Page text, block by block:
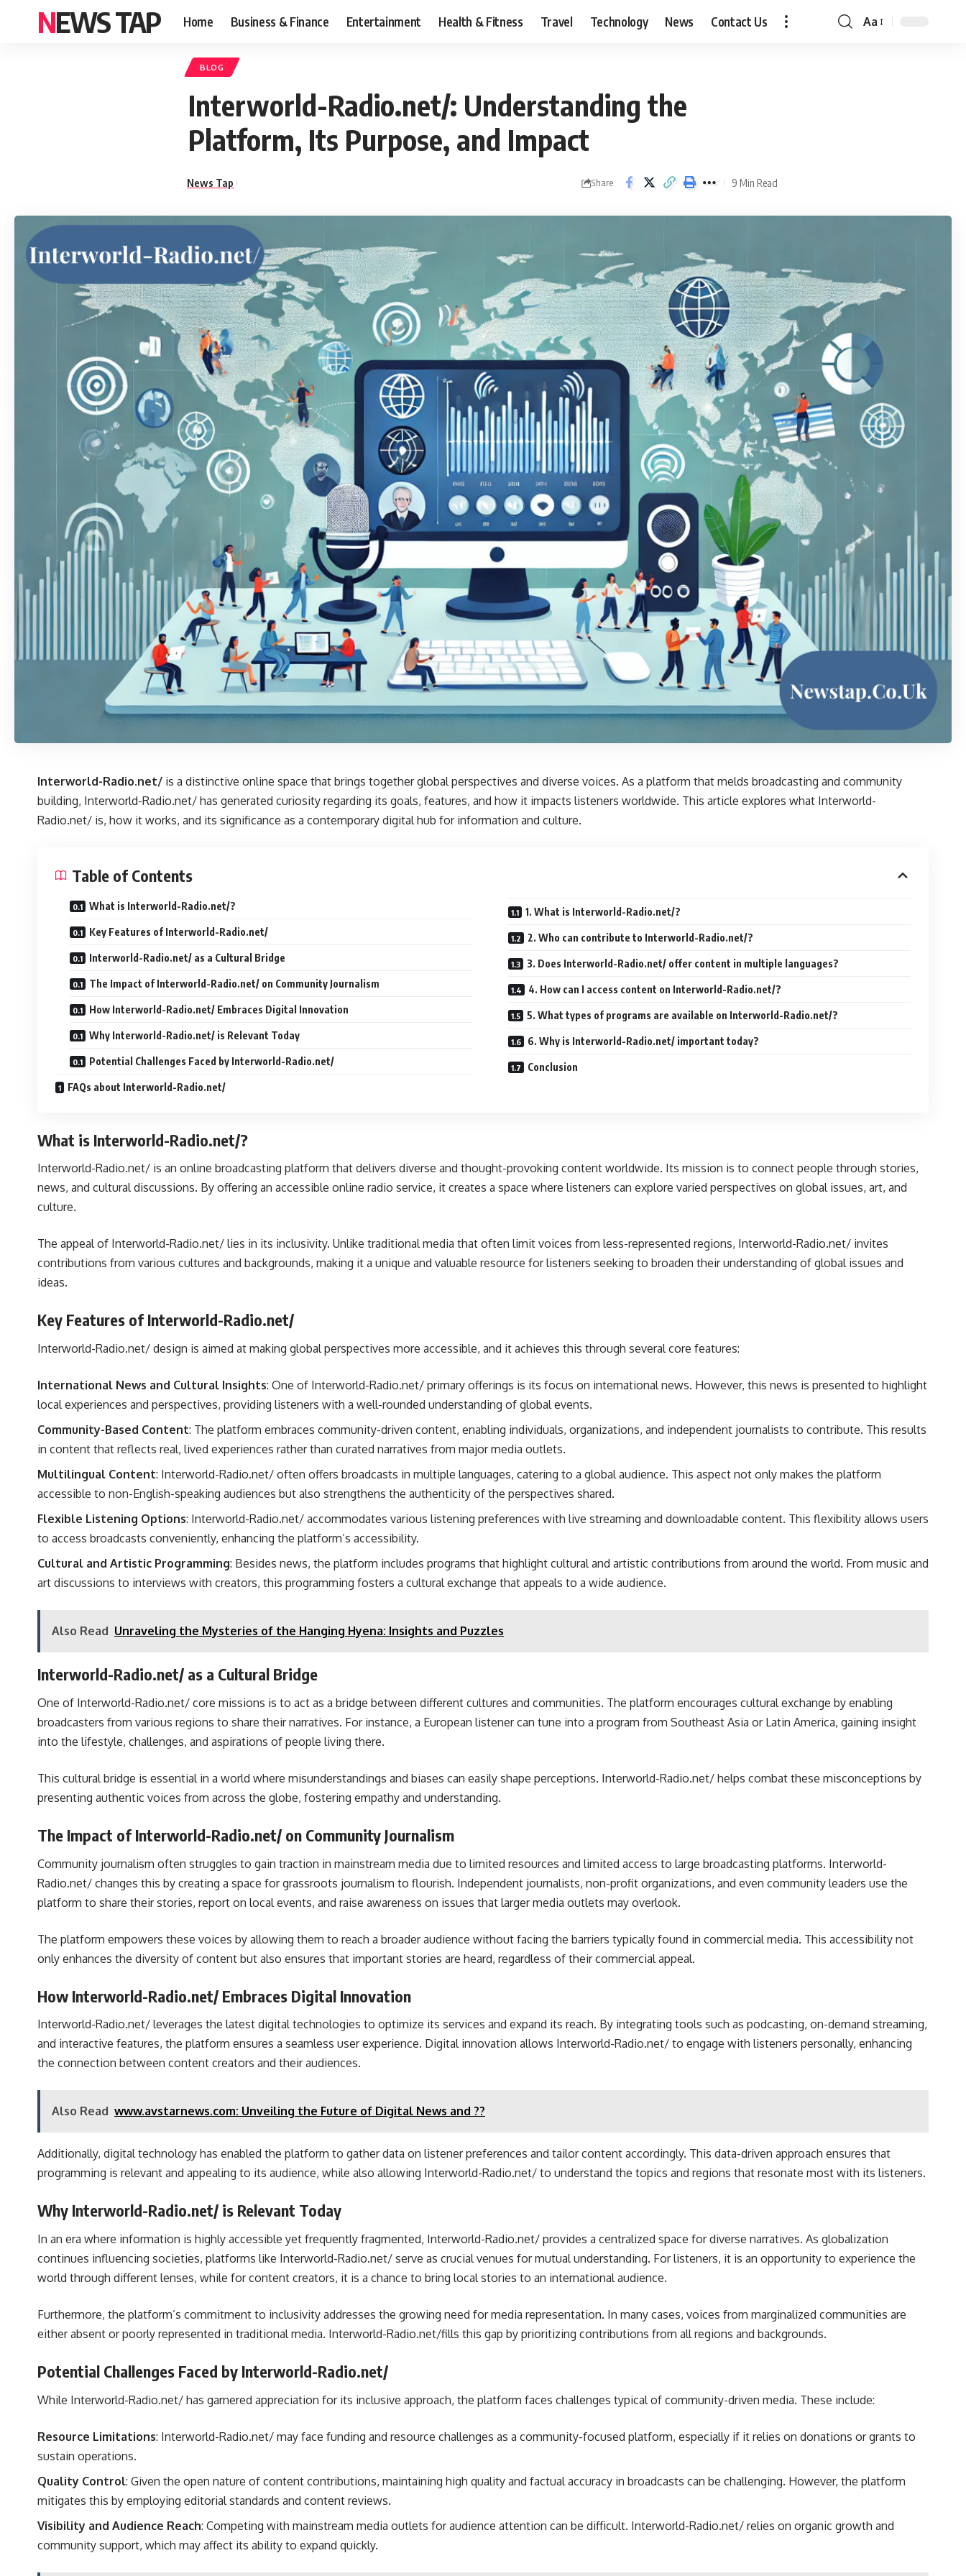
NEWS TAP Home Business & Finance Entertainment Health & Fitness Travel Technology News Contact Us
Font
Aa
BLOG
Interworld-Radio.net/: Understanding the
Platform, Its Purpose, and Impact
News Tap Share 9 Min Read
Interworld-Radio.net/ is a distinctive online space that brings together global perspectives and diverse voices. As a platform that melds broadcasting and community
building, Interworld-Radio.net/ has generated curiosity regarding its goals, features, and how it impacts listeners worldwide. This article explores what Interworld-
Radio.net/ is, how it works, and its significance as a contemporary digital hub for information and culture.
Table of Contents
What is Interworld-Radio.net/?
Key Features of Interworld-Radio.net/
Interworld-Radio.net/ as a Cultural Bridge
The Impact of Interworld-Radio.net/ on Community Journalism
How Interworld-Radio.net/ Embraces Digital Innovation
Why Interworld-Radio.net/ is Relevant Today
Potential Challenges Faced by Interworld-Radio.net/
FAQs about Interworld-Radio.net/
1. What is Interworld-Radio.net/?
2. Who can contribute to Interworld-Radio.net/?
3. Does Interworld-Radio.net/ offer content in multiple languages?
4. How can I access content on Interworld-Radio.net/?
5. What types of programs are available on Interworld-Radio.net/?
6. Why is Interworld-Radio.net/ important today?
Conclusion
What is Interworld-Radio.net/?
Interworld-Radio.net/ is an online broadcasting platform that delivers diverse and thought-provoking content worldwide. Its mission is to connect people through stories,
news, and cultural discussions. By offering an accessible online radio service, it creates a space where listeners can explore varied perspectives on global issues, art, and
culture.
The appeal of Interworld-Radio.net/ lies in its inclusivity. Unlike traditional media that often limit voices from less-represented regions, Interworld-Radio.net/ invites
contributions from various cultures and backgrounds, making it a unique and valuable resource for listeners seeking to broaden their understanding of global issues and
ideas.
Key Features of Interworld-Radio.net/
Interworld-Radio.net/ design is aimed at making global perspectives more accessible, and it achieves this through several core features:
International News and Cultural Insights: One of Interworld-Radio.net/ primary offerings is its focus on international news. However, this news is presented to highlight
local experiences and perspectives, providing listeners with a well-rounded understanding of global events.
Community-Based Content: The platform embraces community-driven content, enabling individuals, organizations, and independent journalists to contribute. This results
in content that reflects real, lived experiences rather than curated narratives from major media outlets.
Multilingual Content: Interworld-Radio.net/ often offers broadcasts in multiple languages, catering to a global audience. This aspect not only makes the platform
accessible to non-English-speaking audiences but also strengthens the authenticity of the perspectives shared.
Flexible Listening Options: Interworld-Radio.net/ accommodates various listening preferences with live streaming and downloadable content. This flexibility allows users
to access broadcasts conveniently, enhancing the platform’s accessibility.
Cultural and Artistic Programming: Besides news, the platform includes programs that highlight cultural and artistic contributions from around the world. From music and
art discussions to interviews with creators, this programming fosters a cultural exchange that appeals to a wide audience.
Also Read Unraveling the Mysteries of the Hanging Hyena: Insights and Puzzles
Interworld-Radio.net/ as a Cultural Bridge
One of Interworld-Radio.net/ core missions is to act as a bridge between different cultures and communities. The platform encourages cultural exchange by enabling
broadcasters from various regions to share their narratives. For instance, a European listener can tune into a program from Southeast Asia or Latin America, gaining insight
into the lifestyle, challenges, and aspirations of people living there.
This cultural bridge is essential in a world where misunderstandings and biases can easily shape perceptions. Interworld-Radio.net/ helps combat these misconceptions by
presenting authentic voices from across the globe, fostering empathy and understanding.
The Impact of Interworld-Radio.net/ on Community Journalism
Community journalism often struggles to gain traction in mainstream media due to limited resources and limited access to large broadcasting platforms. Interworld-
Radio.net/ changes this by creating a space for grassroots journalism to flourish. Independent journalists, non-profit organizations, and even community leaders use the
platform to share their stories, report on local events, and raise awareness on issues that larger media outlets may overlook.
The platform empowers these voices by allowing them to reach a broader audience without facing the barriers typically found in commercial media. This accessibility not
only enhances the diversity of content but also ensures that important stories are heard, regardless of their commercial appeal.
How Interworld-Radio.net/ Embraces Digital Innovation
Interworld-Radio.net/ leverages the latest digital technologies to optimize its services and expand its reach. By integrating tools such as podcasting, on-demand streaming,
and interactive features, the platform ensures a seamless user experience. Digital innovation allows Interworld-Radio.net/ to engage with listeners personally, enhancing
the connection between content creators and their audiences.
Also Read www.avstarnews.com: Unveiling the Future of Digital News and ??
Additionally, digital technology has enabled the platform to gather data on listener preferences and tailor content accordingly. This data-driven approach ensures that
programming is relevant and appealing to its audience, while also allowing Interworld-Radio.net/ to understand the topics and regions that resonate most with its listeners.
Why Interworld-Radio.net/ is Relevant Today
In an era where information is highly accessible yet frequently fragmented, Interworld-Radio.net/ provides a centralized space for diverse narratives. As globalization
continues influencing societies, platforms like Interworld-Radio.net/ serve as crucial venues for mutual understanding. For listeners, it is an opportunity to experience the
world through different lenses, while for content creators, it is a chance to bring local stories to an international audience.
Furthermore, the platform’s commitment to inclusivity addresses the growing need for media representation. In many cases, voices from marginalized communities are
either absent or poorly represented in traditional media. Interworld-Radio.net/fills this gap by prioritizing contributions from all regions and backgrounds.
Potential Challenges Faced by Interworld-Radio.net/
While Interworld-Radio.net/ has garnered appreciation for its inclusive approach, the platform faces challenges typical of community-driven media. These include:
Resource Limitations: Interworld-Radio.net/ may face funding and resource challenges as a community-focused platform, especially if it relies on donations or grants to
sustain operations.
Quality Control: Given the open nature of content contributions, maintaining high quality and factual accuracy in broadcasts can be challenging. However, the platform
mitigates this by employing editorial standards and content reviews.
Visibility and Audience Reach: Competing with mainstream media outlets for audience attention can be difficult. Interworld-Radio.net/ relies on organic growth and
community support, which may affect its ability to expand quickly.